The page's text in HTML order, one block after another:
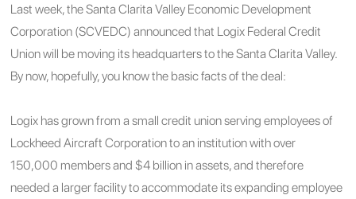
Last week, the Santa Clarita Valley Economic Development
Corporation (SCVEDC) announced that Logix Federal Credit
Union will be moving its headquarters to the Santa Clarita Valley.
By now, hopefully, you know the basic facts of the deal:
Logix has grown from a small credit union serving employees of
Lockheed Aircraft Corporation to an institution with over
150,000 members and $4 billion in assets, and therefore
needed a larger facility to accommodate its expanding employee